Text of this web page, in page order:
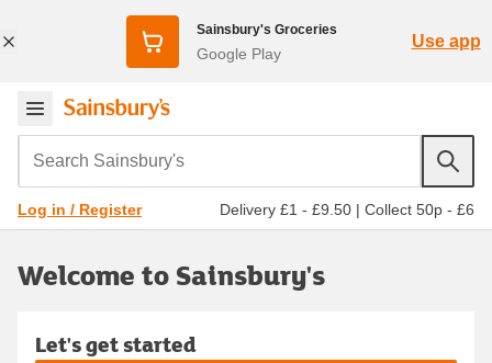
Sainsbury's Groceries
Google Play
Use app
Search Sainsbury's
Log in / Register Delivery £1 - £9.50 | Collect 50p - £6
Welcome to Sainsbury's
Let's get started